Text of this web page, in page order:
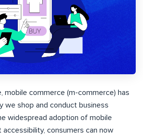
mobile commerce (m-commerce) has
we shop and conduct business
widespread adoption of mobile
consumers can now